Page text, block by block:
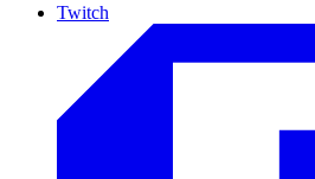
Twitch